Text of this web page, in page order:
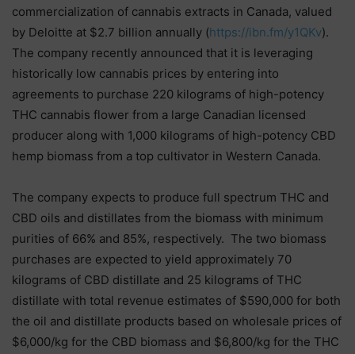
commercialization of cannabis extracts in Canada, valued
by Deloitte at $2.7 billion annually (https://ibn.fm/y1QKv).
The company recently announced that it is leveraging
historically low cannabis prices by entering into
agreements to purchase 220 kilograms of high-potency
THC cannabis flower from a large Canadian licensed
producer along with 1,000 kilograms of high-potency CBD
hemp biomass from a top cultivator in Western Canada.
The company expects to produce full spectrum THC and
CBD oils and distillates from the biomass with minimum
purities of 66% and 85%, respectively. The two biomass
purchases are expected to yield approximately 70
kilograms of CBD distillate and 25 kilograms of THC
distillate with total revenue estimates of $590,000 for both
the oil and distillate products based on wholesale prices of
$6,000/kg for the CBD biomass and $6,800/kg for the THC